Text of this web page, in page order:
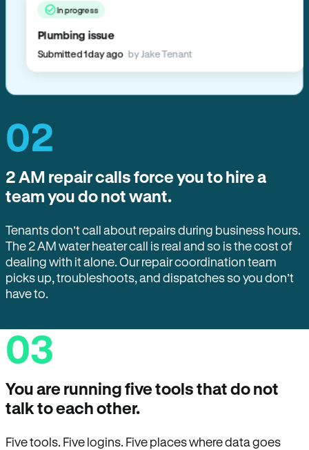
In progress
Plumbing issue
Submitted 1 day ago by Jake Tenant
02
2 AM repair calls force you to hire a
team you do not want.
Tenants don’t call about repairs during business hours.
The 2 AM water heater call is real and so is the cost of
dealing with it alone. Our repair coordination team
picks up, troubleshoots, and dispatches so you don’t
have to.
03
You are running five tools that do not
talk to each other.
Five tools. Five logins. Five places where data goes